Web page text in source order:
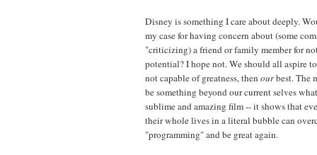
Disney is something I care about deeply.
my case for having concern about (some
"criticizing) a friend or family member for
potential? I hope not. We should all aspire
not capable of greatness, then ourbest. The
be something beyond our current selves
sublime and amazing film -- it shows that
their whole lives in a literal bubble can
"programming" and be great again.